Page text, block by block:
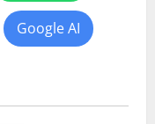
Google AI